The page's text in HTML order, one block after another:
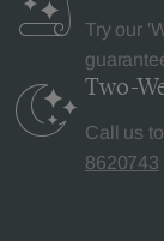
Try our
Two-
Call us
8620743